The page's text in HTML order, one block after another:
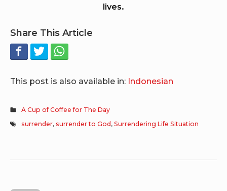
lives.
Share This Article
This post is also available in: Indonesian
A Cup of Coffee for The Day
surrender, surrender to God,Surrendering Life Situation